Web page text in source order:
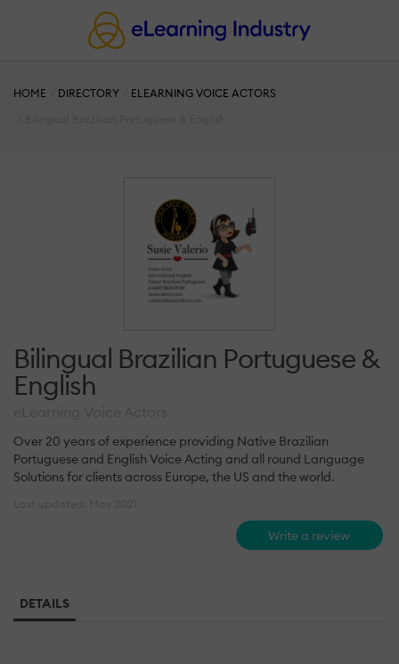
HOME DIRECTORY
ELEARNING VOICE ACTORS
Bilingual Brazilian Portuguese &
English
Over 20 years of experience providing Native Brazilian
Portuguese and English Voice Acting and all round Language
Solutions for clients across Europe, the US and the world.
Write a review
DETAILS